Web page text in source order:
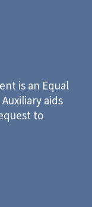
is an Equal
aids
to